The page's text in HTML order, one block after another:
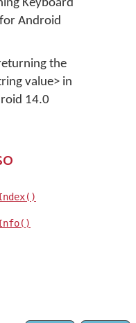
Keyboard
Android
the
value> in
14.0